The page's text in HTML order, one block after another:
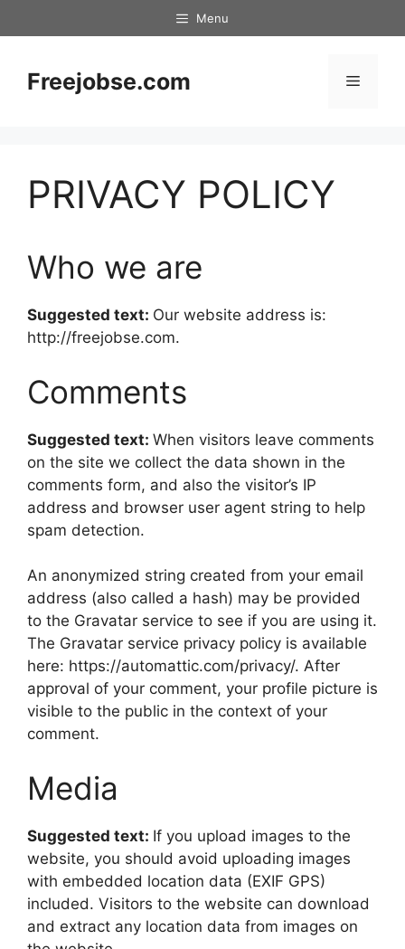
to
Menu
Freejobse.com Menu
PRIVACY POLICY
Who we are
Suggested text: Our website address is:
http://freejobse.com.
Comments
Suggested text: When visitors leave comments
on the site we collect the data shown in the
comments form, and also the visitor’s IP
address and browser user agent string to help
spam detection.
An anonymized string created from your email
address (also called a hash) may be provided
to the Gravatar service to see if you are using it.
The Gravatar service privacy policy is available
here: https://automattic.com/privacy/. After
approval of your comment, your profile picture is
visible to the public in the context of your
comment.
Media
Suggested text: If you upload images to the
website, you should avoid uploading images
with embedded location data (EXIF GPS)
included. Visitors to the website can download
and extract any location data from images on